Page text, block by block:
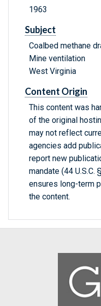
1963
Subject
Coalbed methane
Mine ventilation
West Virginia
Content Origin
This content was
of the original
may not reflect
agencies add
report new
mandate (44 U.S.C.
ensures long-term
the content.